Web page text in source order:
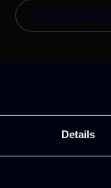
Details
VISIT